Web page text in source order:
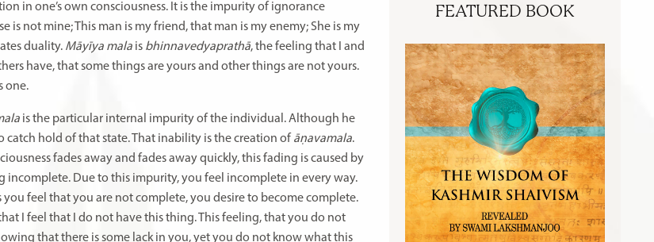
in one’s own consciousness. It is the impurity of ignorance
is not mine; This man is my friend, that man is my enemy; She is my
duality. Māyīya mala is bhinnavedyaprathā, the feeling that I and
have, that some things are yours and other things are not yours.
one.
is the particular internal impurity of the individual. Although he
catch hold of that state. That inability is the creation of āṇavamala.
fades away and fades away quickly, this fading is caused by
incomplete. Due to this impurity, you feel incomplete in every way.
you feel that you are not complete, you desire to become complete.
I feel that I do not have this thing. This feeling, that you do not
that there is some lack in you, yet you do not know what this
FEATURED BOOK